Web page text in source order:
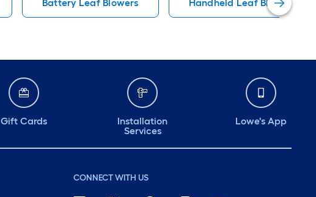
Battery Leaf Blowers Handheld Leaf Blower
Gift Cards
Installation
Services
Lowe's App
CONNECT WITH US